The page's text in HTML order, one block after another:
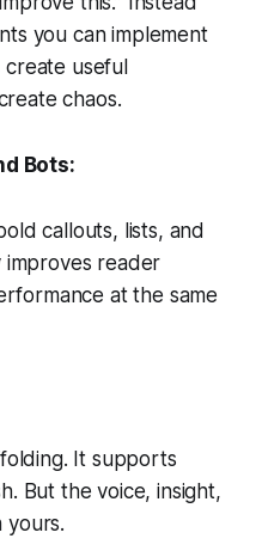
you can implement
useful
chaos.
Bots:
callouts, lists, and
improves reader
at the same
It supports
But the voice, insight,
yours.